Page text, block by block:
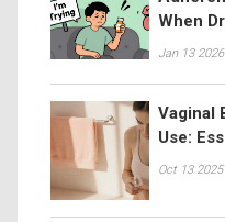
When
Jan 13 2026
Vaginal
Use:
Oct 13 2025